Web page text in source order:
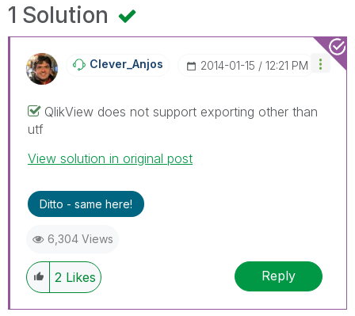
1 Solution
Clever_Anjos ‎2014-01-15 12:21 PM
QlikView does not support exporting other than
utf
View solution in original post
Ditto - same here!
6,304 Views
2 Likes Reply